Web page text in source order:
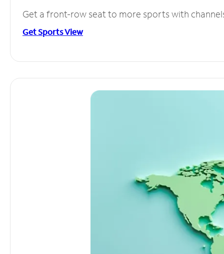
Get a front-row seat to more sports with
Get Sports View